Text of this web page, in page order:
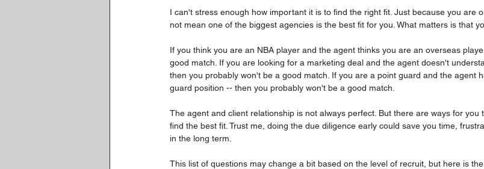
I can't stress enough how important it is to find the right fit. Just because you are
not mean one of the biggest agencies is the best fit for you. What matters is that
If you think you are an NBA player and the agent thinks you are an overseas
good match. If you are looking for a marketing deal and the agent doesn't
then you probably won't be a good match. If you are a point guard and the agent
guard position -- then you probably won't be a good match.
The agent and client relationship is not always perfect. But there are ways for
find the best fit. Trust me, doing the due diligence early could save you time,
in the long term.
This list of questions may change a bit based on the level of recruit, but here is